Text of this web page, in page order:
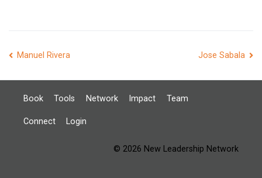
Post
navigation
Manuel Rivera Jose Sabala
Book Tools Network Impact Team
Connect Login
© 2026 New Leadership Network